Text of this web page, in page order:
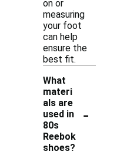
on or
measuring
your foot
can help
ensure the
best fit.
What
materi
als are
used in
80s
Reebok
shoes?
-